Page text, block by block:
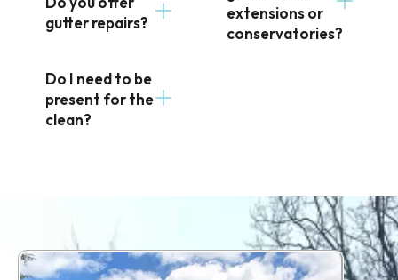
gutter repairs?
Do I need to be
present for the
clean?
extensions or
conservatories?